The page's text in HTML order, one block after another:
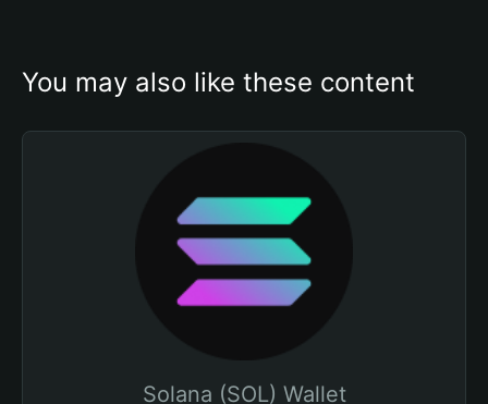
You may also like these content
Solana (SOL) Wallet